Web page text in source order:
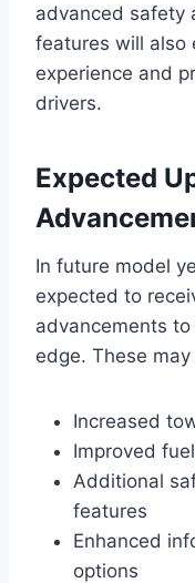
advanced safety
features will also
experience and
drivers.
Expected
In future model
expected to
advancements
edge. These
Increased
Improved
Additional
features
Enhanced
options